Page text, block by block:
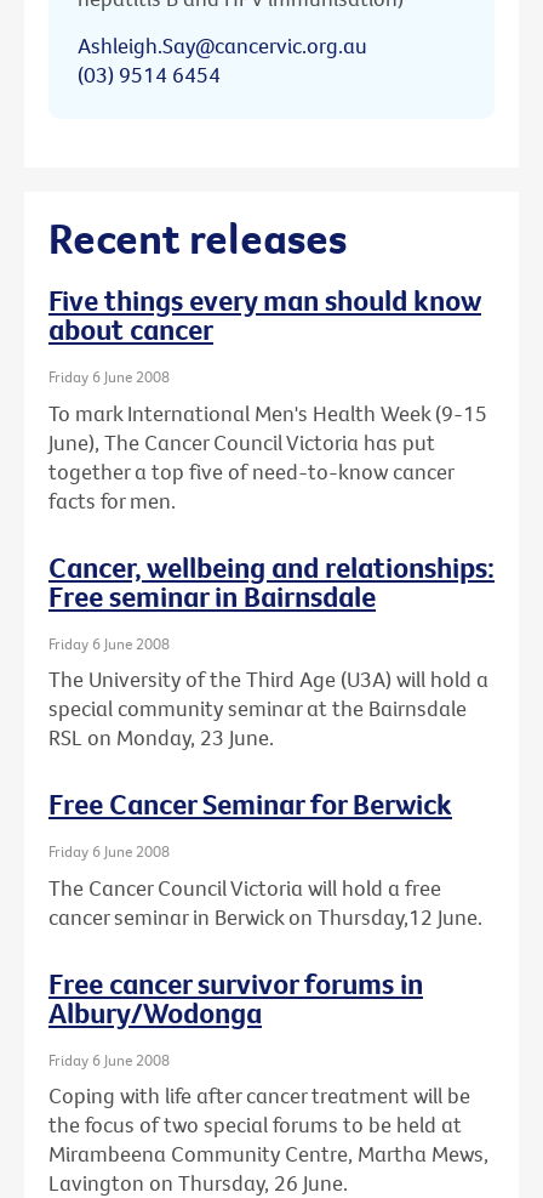
Ashleigh.Say@cancervic.org.au
(03) 9514 6454
Recent releases
Five things every man should know
about cancer
Friday 6 June 2008
To mark International Men's Health Week (9-15
June), The Cancer Council Victoria has put
together a top five of need-to-know cancer
facts for men.
Cancer, wellbeing and relationships:
Free seminar in Bairnsdale
Friday 6 June 2008
The University of the Third Age (U3A) will hold a
special community seminar at the Bairnsdale
RSL on Monday, 23 June.
Free Cancer Seminar for Berwick
Friday 6 June 2008
The Cancer Council Victoria will hold a free
cancer seminar in Berwick on Thursday,12 June.
Free cancer survivor forums in
Albury/Wodonga
Friday 6 June 2008
Coping with life after cancer treatment will be
the focus of two special forums to be held at
Mirambeena Community Centre, Martha Mews,
Lavington on Thursday, 26 June.